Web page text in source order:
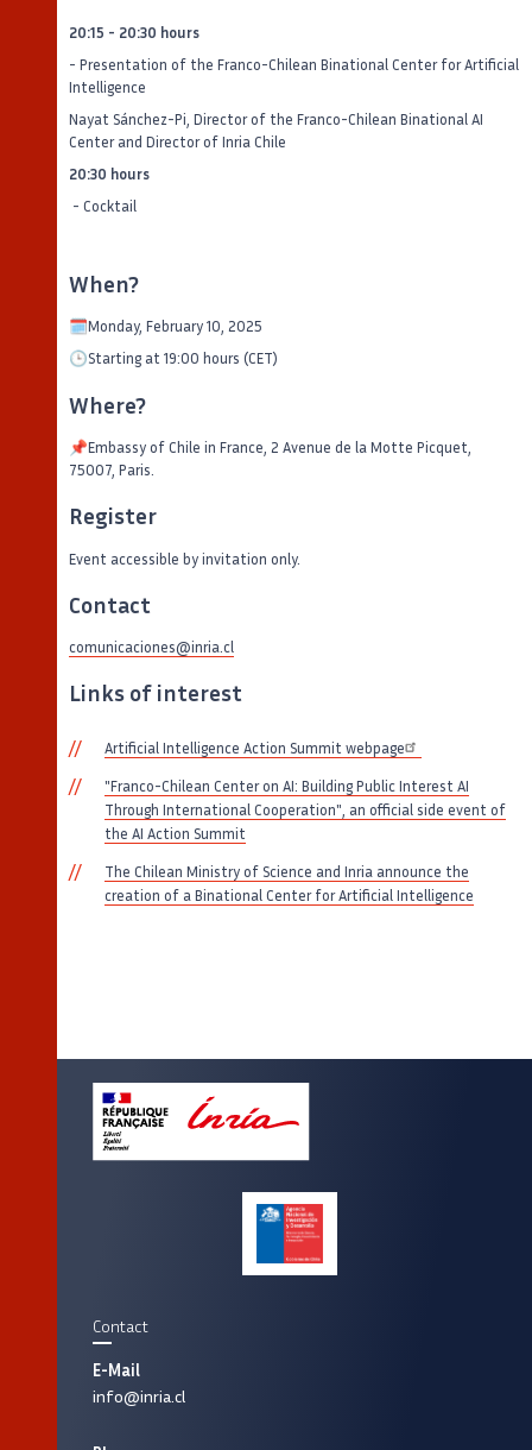
20:15 - 20:30 hours
- Presentation of the Franco-Chilean Binational Center for Artificial
Intelligence
Nayat Sánchez-Pi, Director of the Franco-Chilean Binational AI
Center and Director of Inria Chile
20:30 hours
- Cocktail
When?
🗓️Monday, February 10, 2025
🕒Starting at 19:00 hours (CET)
Where?
📌Embassy of Chile in France, 2 Avenue de la Motte Picquet,
75007, Paris.
Register
Event accessible by invitation only.
Contact
comunicaciones@inria.cl
Links of interest
Artificial Intelligence Action Summit webpage
"Franco-Chilean Center on AI: Building Public Interest AI
Through International Cooperation", an official side event of
the AI Action Summit
The Chilean Ministry of Science and Inria announce the
creation of a Binational Center for Artificial Intelligence
Contact
E-Mail
info@inria.cl